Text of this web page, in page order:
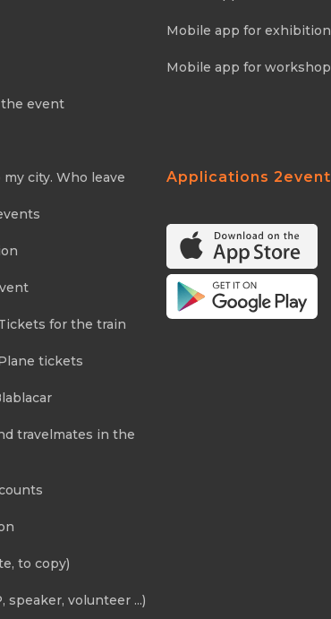
event
city. Who leave
for the train
tickets
travelmates in the
to copy)
speaker, volunteer ...)
Mobile app for exhibition
Mobile app for workshop
Applications 2event